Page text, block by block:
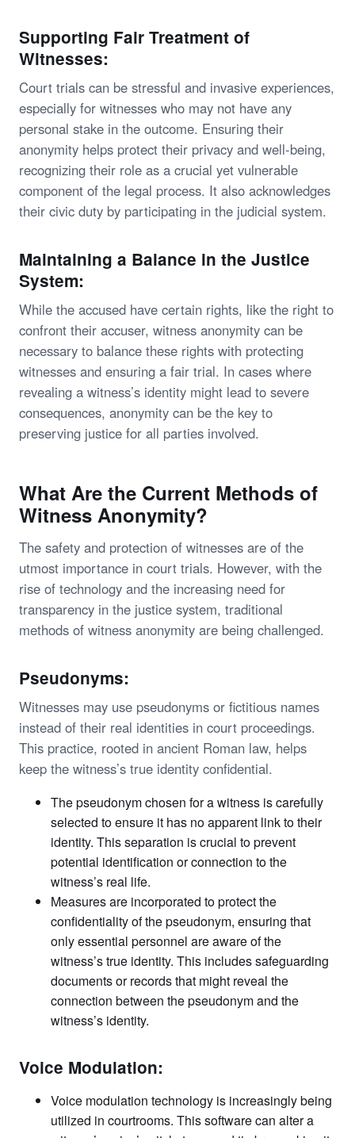
Supporting Fair Treatment of
Witnesses:
Court trials can be stressful and invasive experiences,
especially for witnesses who may not have any
personal stake in the outcome. Ensuring their
anonymity helps protect their privacy and well-being,
recognizing their role as a crucial yet vulnerable
component of the legal process. It also acknowledges
their civic duty by participating in the judicial system.
Maintaining a Balance in the Justice
System:
While the accused have certain rights, like the right to
confront their accuser, witness anonymity can be
necessary to balance these rights with protecting
witnesses and ensuring a fair trial. In cases where
revealing a witness’s identity might lead to severe
consequences, anonymity can be the key to
preserving justice for all parties involved.
What Are the Current Methods of
Witness Anonymity?
The safety and protection of witnesses are of the
utmost importance in court trials. However, with the
rise of technology and the increasing need for
transparency in the justice system, traditional
methods of witness anonymity are being challenged.
Pseudonyms:
Witnesses may use pseudonyms or fictitious names
instead of their real identities in court proceedings.
This practice, rooted in ancient Roman law, helps
keep the witness’s true identity confidential.
The pseudonym chosen for a witness is carefully
selected to ensure it has no apparent link to their
identity. This separation is crucial to prevent
potential identification or connection to the
witness’s real life.
Measures are incorporated to protect the
confidentiality of the pseudonym, ensuring that
only essential personnel are aware of the
witness’s true identity. This includes safeguarding
documents or records that might reveal the
connection between the pseudonym and the
witness’s identity.
Voice Modulation:
Voice modulation technology is increasingly being
utilized in courtrooms. This software can alter a